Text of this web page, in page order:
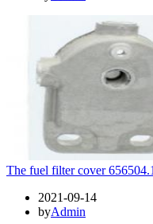
The fuel filter cover
2021-09-14
byAdmin